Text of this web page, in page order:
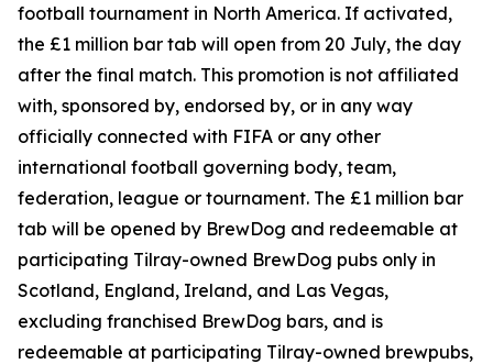
football tournament in North America. If activated,
the £1 million bar tab will open from 20 July, the day
after the final match. This promotion is not affiliated
with, sponsored by, endorsed by, or in any way
officially connected with FIFA or any other
international football governing body, team,
federation, league or tournament. The £1 million bar
tab will be opened by BrewDog and redeemable at
participating Tilray-owned BrewDog pubs only in
Scotland, England, Ireland, and Las Vegas,
excluding franchised BrewDog bars, and is
redeemable at participating Tilray-owned brewpubs,